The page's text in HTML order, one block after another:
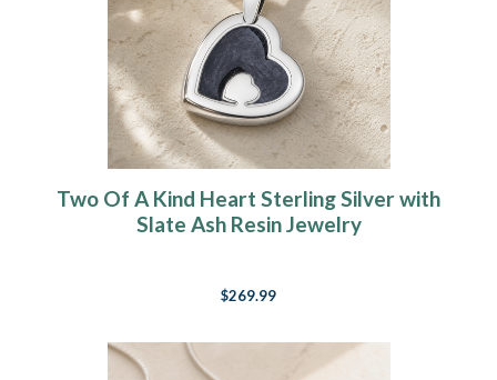
Two Of A Kind Heart Sterling Silver with
Slate Ash Resin Jewelry
$269.99